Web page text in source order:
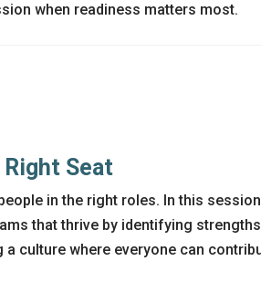
when readiness matters most.
Seat
in the right roles. In this
that thrive by identifying
culture where everyone can